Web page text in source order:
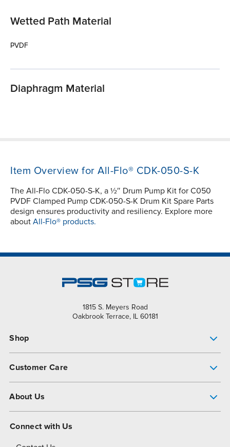
Wetted Path Material
PVDF
Diaphragm Material
Item Overview for All-Flo® CDK-050-S-K
The All-Flo CDK-050-S-K, a ½″ Drum Pump Kit for C050
PVDF Clamped Pump CDK-050-S-K Drum Kit Spare Parts
design ensures productivity and resiliency. Explore more
about All-Flo® products.
1815 S. Meyers Road
Oakbrook Terrace, IL 60181
Shop
Customer Care
About Us
Connect with Us